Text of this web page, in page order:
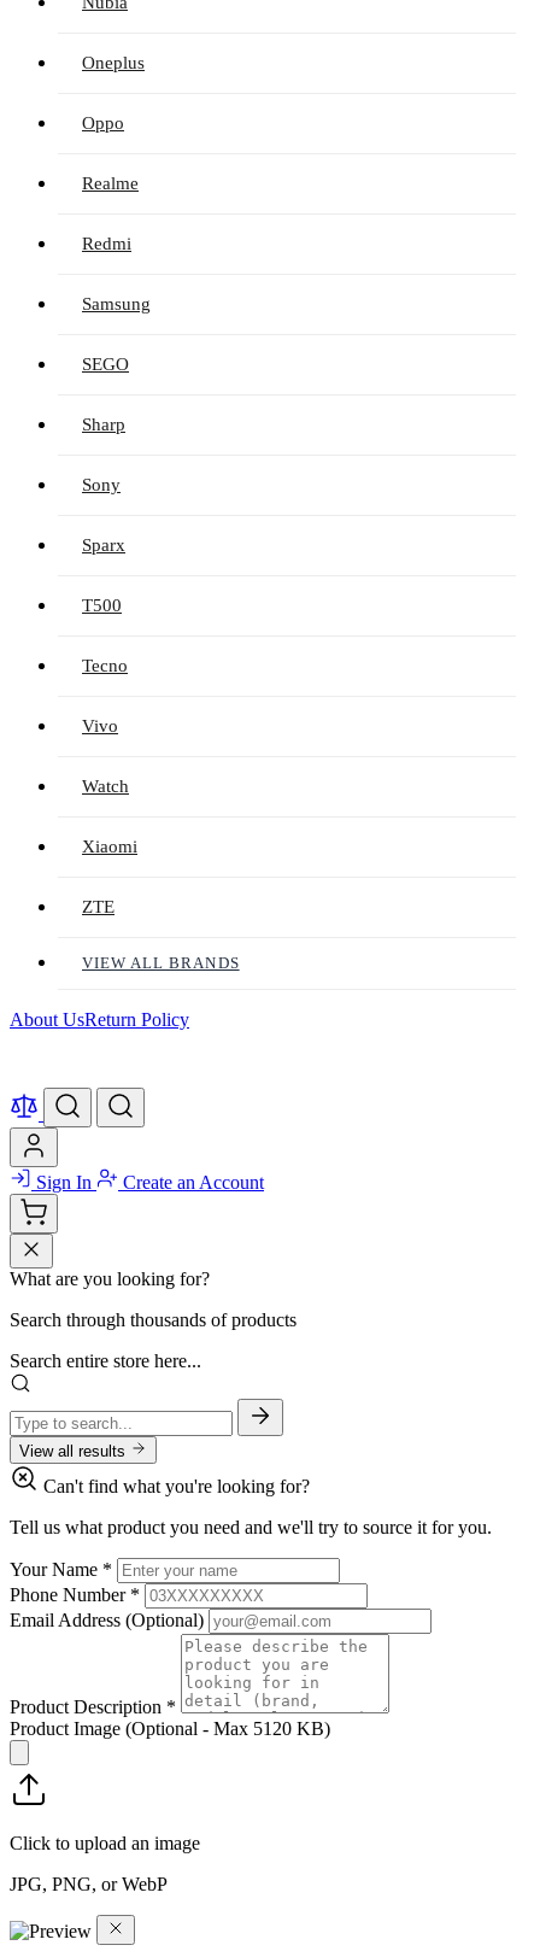
Oneplus
Oppo
Realme
Redmi
Samsung
SEGO
Sharp
Sony
Sparx
T500
Tecno
Vivo
Watch
Xiaomi
ZTE
VIEW ALL BRANDS
About UsReturn Policy
Sign In Create an Account
What are you looking for?
Search through thousands of products
Search entire store here...
View all results
Can't find what you're looking for?
Tell us what product you need and we'll try to source it for you.
Your Name *
Phone Number *
Email Address (Optional)
Product Description *
Product Image (Optional - Max 5120 KB)
Click to upload an image
JPG, PNG, or WebP